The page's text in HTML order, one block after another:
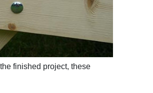
finished project, these